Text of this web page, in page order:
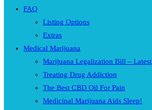
FAQ
Listing Options
Extras
Medical Marijuana
Marijuana Legalization Bill – Latest
Treating Drug Addiction
The Best CBD Oil For Pain
Medicinal Marijuana Aids Sleep!